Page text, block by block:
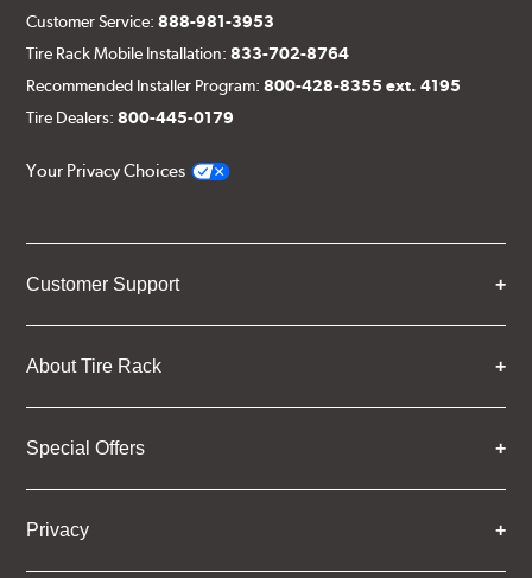
Customer Service:888-981-3953
Tire Rack Mobile Installation:833-702-8764
Recommended Installer Program:800-428-8355 ext. 4195
Tire Dealers:800-445-0179
Your Privacy Choices
Customer Support
About Tire Rack
Special Offers
Privacy